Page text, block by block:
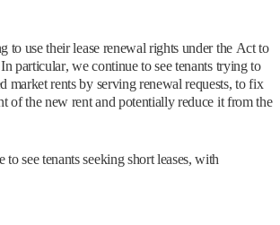
to use their lease renewal rights under the Act to
particular, we continue to see tenants trying to
market rents by serving renewal requests, to fix
of the new rent and potentially reduce it from the
see tenants seeking short leases, with